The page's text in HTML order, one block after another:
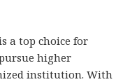
a top choice for
higher
institution. With